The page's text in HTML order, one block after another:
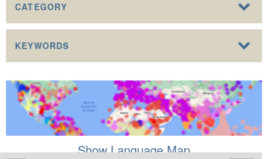
CATEGORY
KEYWORDS
Show Language Map